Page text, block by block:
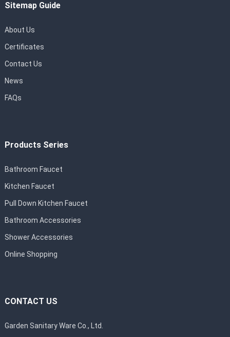
Sitemap Guide
About Us
Certificates
Contact Us
News
FAQs
Products Series
Bathroom Faucet
Kitchen Faucet
Pull Down Kitchen Faucet
Bathroom Accessories
Shower Accessories
Online Shopping
CONTACT US
Garden Sanitary Ware Co., Ltd.